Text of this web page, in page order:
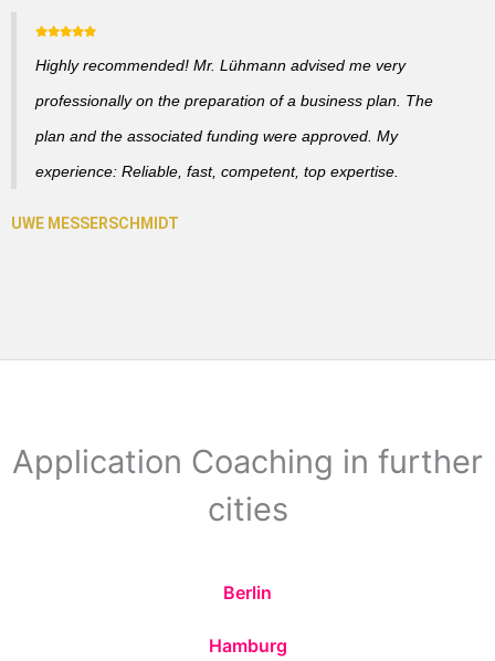
Highly recommended! Mr. Lühmann advised me very
professionally on the preparation of a business plan. The
plan and the associated funding were approved. My
experience: Reliable, fast, competent, top expertise.
Application Coaching in further
cities
Berlin
Hamburg